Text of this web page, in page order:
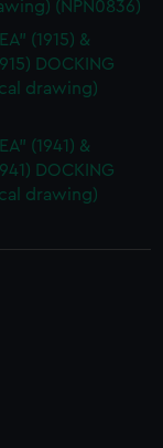
(NPN0836)
(1915) &
DOCKING
drawing)
(1941) &
DOCKING
drawing)